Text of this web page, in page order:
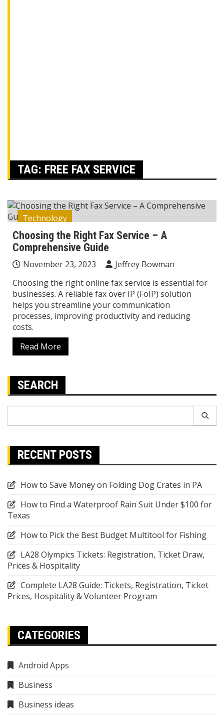
TAG: FREE FAX SERVICE
Technology
Choosing the Right Fax Service – A
Comprehensive Guide
November 23, 2023
Jeffrey Bowman
Choosing the right online fax service is essential for
businesses. A reliable fax over IP (FoIP) solution
helps you streamline your communication
processes, improving productivity and reducing
costs.
Read More
SEARCH
RECENT POSTS
How to Save Money on Folding Dog Crates in PA
How to Find a Waterproof Rain Suit Under $100 for
Texas
How to Pick the Best Budget Multitool for Fishing
LA28 Olympics Tickets: Registration, Ticket Draw,
Prices & Hospitality
Complete LA28 Guide: Tickets, Registration, Ticket
Prices, Hospitality & Volunteer Program
CATEGORIES
Android Apps
Business
Business ideas